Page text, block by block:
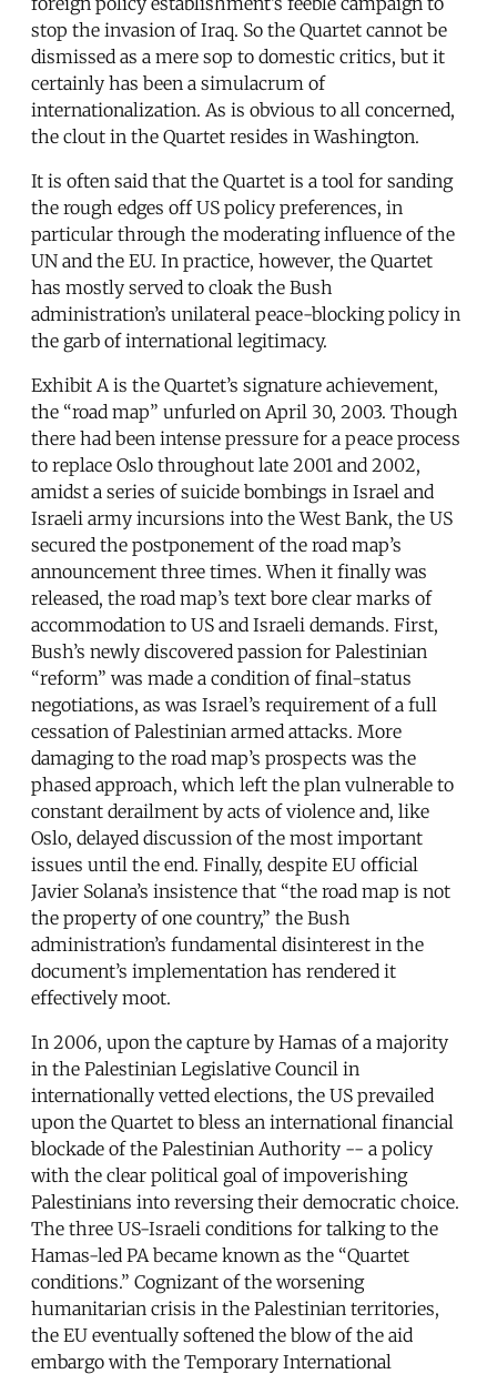
stop the invasion of Iraq. So the Quartet cannot be
dismissed as a mere sop to domestic critics, but it
certainly has been a simulacrum of
internationalization. As is obvious to all concerned,
the clout in the Quartet resides in Washington.
It is often said that the Quartet is a tool for sanding
the rough edges off US policy preferences, in
particular through the moderating influence of the
UN and the EU. In practice, however, the Quartet
has mostly served to cloak the Bush
administration’s unilateral peace-blocking policy in
the garb of international legitimacy.
Exhibit A is the Quartet’s signature achievement,
the “road map” unfurled on April 30, 2003. Though
there had been intense pressure for a peace process
to replace Oslo throughout late 2001 and 2002,
amidst a series of suicide bombings in Israel and
Israeli army incursions into the West Bank, the US
secured the postponement of the road map’s
announcement three times. When it finally was
released, the road map’s text bore clear marks of
accommodation to US and Israeli demands. First,
Bush’s newly discovered passion for Palestinian
“reform” was made a condition of final-status
negotiations, as was Israel’s requirement of a full
cessation of Palestinian armed attacks. More
damaging to the road map’s prospects was the
phased approach, which left the plan vulnerable to
constant derailment by acts of violence and, like
Oslo, delayed discussion of the most important
issues until the end. Finally, despite EU official
Javier Solana’s insistence that “the road map is not
the property of one country,” the Bush
administration’s fundamental disinterest in the
document’s implementation has rendered it
effectively moot.
In 2006, upon the capture by Hamas of a majority
in the Palestinian Legislative Council in
internationally vetted elections, the US prevailed
upon the Quartet to bless an international financial
blockade of the Palestinian Authority -- a policy
with the clear political goal of impoverishing
Palestinians into reversing their democratic choice.
The three US-Israeli conditions for talking to the
Hamas-led PA became known as the “Quartet
conditions.” Cognizant of the worsening
humanitarian crisis in the Palestinian territories,
the EU eventually softened the blow of the aid
embargo with the Temporary International